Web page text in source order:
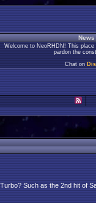
News
Welcome to NeoRHDN! This
pardon the
Chat on
Such as the 2nd hit of